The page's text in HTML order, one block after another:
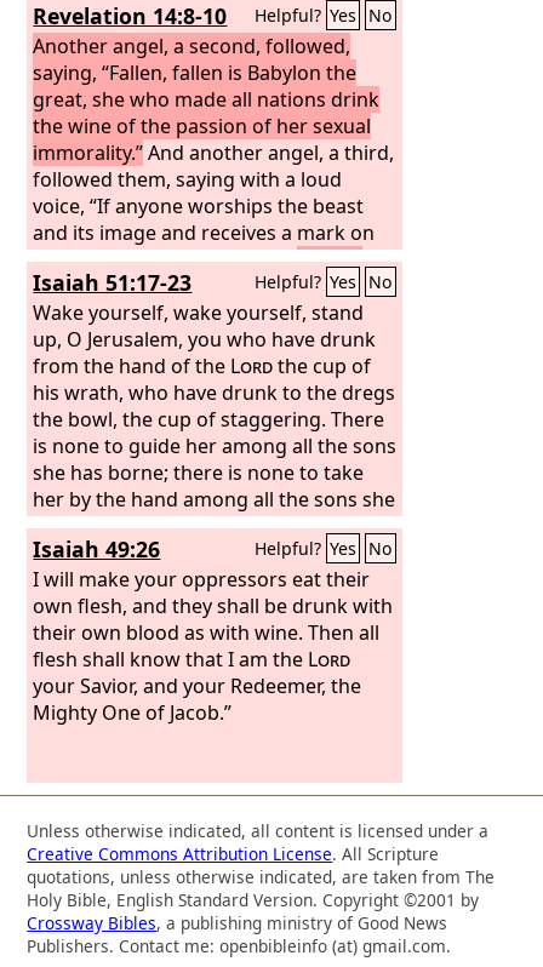
Revelation 14:8-10 Helpful? Yes No
Another angel, a second, followed,
saying, “Fallen, fallen is Babylon the
great, she who made all nations drink
the wine of the passion of her sexual
immorality.”And another angel, a third,
followed them, saying with a loud
voice, “If anyone worships the beast
and its image and receives a mark on
his forehead or on his hand,he also
will drink the wine of God's wrath,
poured full strength into the cup of his
anger, and he will be tormented with
fire and sulfur in the presence of the
holy angels and in the presence of the
Lamb.
Isaiah 51:17-23 Helpful? Yes No
Wake yourself, wake yourself, stand
up, O Jerusalem, you who have drunk
from the hand of the Lordthe cup of
his wrath, who have drunk to the dregs
the bowl, the cup of staggering. There
is none to guide her among all the sons
she has borne; there is none to take
her by the hand among all the sons she
has brought up. These two things have
happened to you— who will console
you?— devastation and destruction,
famine and sword; who will comfort
you? Your sons have fainted; they lie at
the head of every street like an
antelope in a net; they are full of the
wrath of theLord, the rebuke of your
wine:
Isaiah 49:26 Helpful? Yes No
I will make your oppressors eat their
own flesh, and they shall be drunk with
their own blood as with wine. Then all
flesh shall know that I am the Lord
your Savior, and your Redeemer, the
Mighty One of Jacob.”
Unless otherwise indicated, all content is licensed under a
Creative Commons Attribution License. All Scripture
quotations, unless otherwise indicated, are taken from The
Holy Bible, English Standard Version. Copyright ©2001 by
Crossway Bibles, a publishing ministry of Good News
Publishers. Contact me: openbibleinfo (at) gmail.com.